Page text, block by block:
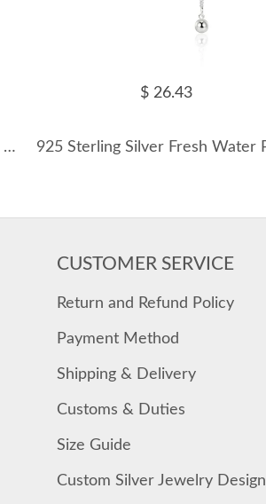
925 Sterling Silver Y-Shaped Long CZ Necklace 80200456
$ 26.43
CUSTOMER SERVICE
Return and Refund Policy
Payment Method
Shipping & Delivery
Customs & Duties
Size Guide
Custom Silver Jewelry Design